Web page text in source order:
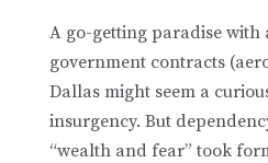
A go-getting paradise with
government contracts
Dallas might seem a
insurgency. But
“wealth and fear” took